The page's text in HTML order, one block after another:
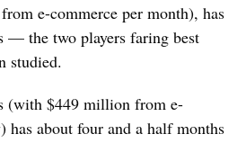
e-commerce per month), has
— the two players faring best
studied.
(with $449 million from e-
has about four and a half months